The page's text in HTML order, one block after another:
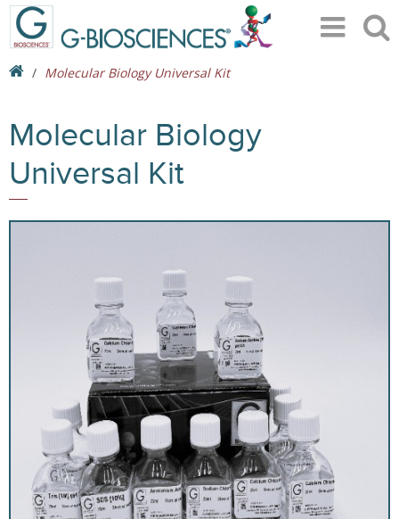
Molecular Biology Universal Kit
Molecular Biology
Universal Kit